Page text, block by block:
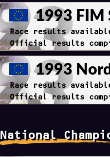
1993 FIM
Race results
Official results
1993
Race results
Official results
National